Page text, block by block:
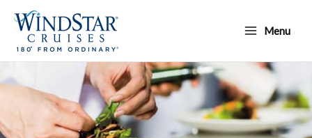
content
Menu
Menu